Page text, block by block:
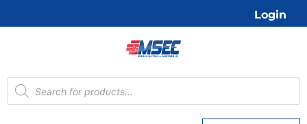
Login
Products
search